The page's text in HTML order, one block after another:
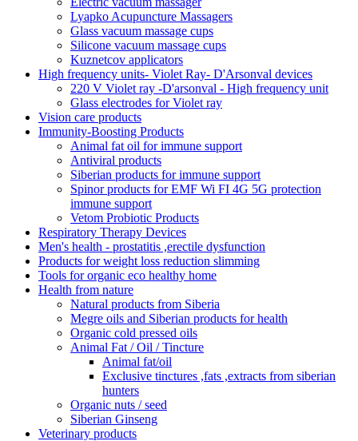
Lyapko Acupuncture Massagers
Glass vacuum massage cups
Silicone vacuum massage cups
Kuznetcov applicators
High frequency units- Violet Ray- D'Arsonval devices
220 V Violet ray -D'arsonval - High frequency unit
Glass electrodes for Violet ray
Vision care products
Immunity-Boosting Products
Animal fat oil for immune support
Antiviral products
Siberian products for immune support
Spinor products for EMF Wi FI 4G 5G protection
immune support
Vetom Probiotic Products
Respiratory Therapy Devices
Men's health - prostatitis ,erectile dysfunction
Products for weight loss reduction slimming
Tools for organic eco healthy home
Health from nature
Natural products from Siberia
Megre oils and Siberian products for health
Organic cold pressed oils
Animal Fat / Oil / Tincture
Animal fat/oil
Exclusive tinctures ,fats ,extracts from siberian
hunters
Organic nuts / seed
Siberian Ginseng
Veterinary products